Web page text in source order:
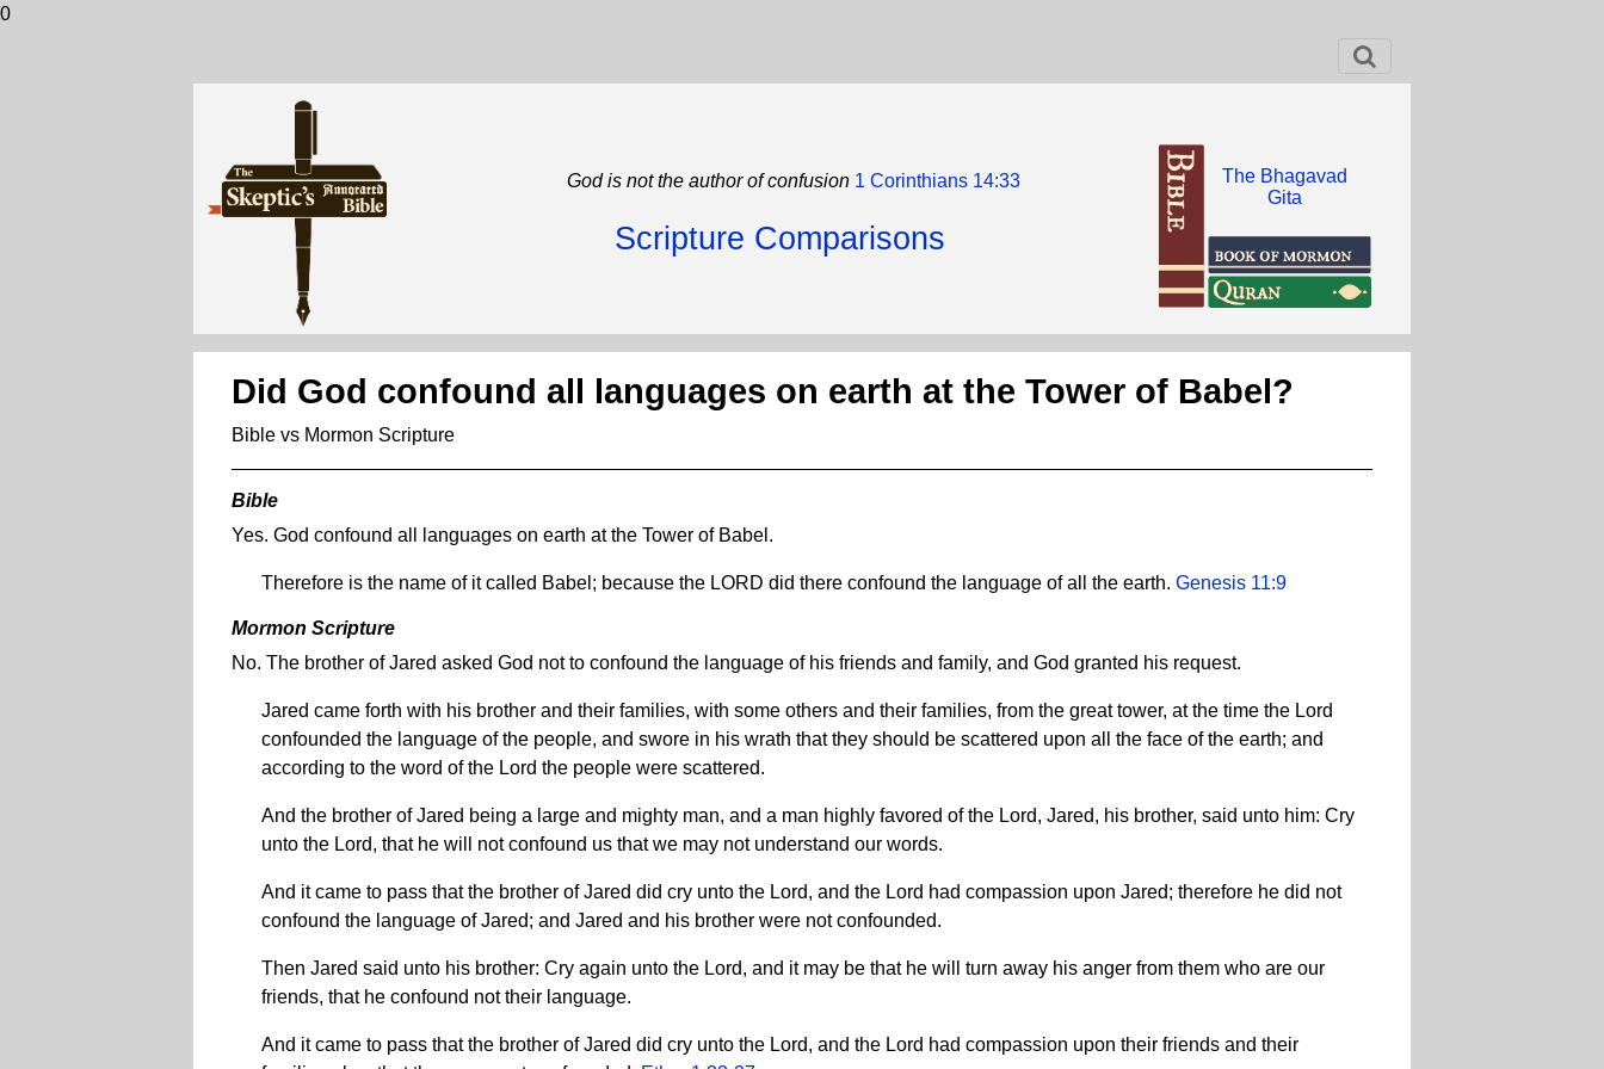
0
God is not the author of confusion 1 Corinthians 14:33
Scripture Comparisons
The Bhagavad
Gita
Did God confound all languages on earth at the Tower of Babel?
Bible vs Mormon Scripture
Bible
Yes. God confound all languages on earth at the Tower of Babel.
Therefore is the name of it called Babel; because the LORD did there confound the language of all the earth. Genesis 11:9
Mormon Scripture
No. The brother of Jared asked God not to confound the language of his friends and family, and God granted his request.
Jared came forth with his brother and their families, with some others and their families, from the great tower, at the time the Lord
confounded the language of the people, and swore in his wrath that they should be scattered upon all the face of the earth; and
according to the word of the Lord the people were scattered.
And the brother of Jared being a large and mighty man, and a man highly favored of the Lord, Jared, his brother, said unto him: Cry
unto the Lord, that he will not confound us that we may not understand our words.
And it came to pass that the brother of Jared did cry unto the Lord, and the Lord had compassion upon Jared; therefore he did not
confound the language of Jared; and Jared and his brother were not confounded.
Then Jared said unto his brother: Cry again unto the Lord, and it may be that he will turn away his anger from them who are our
friends, that he confound not their language.
And it came to pass that the brother of Jared did cry unto the Lord, and the Lord had compassion upon their friends and their